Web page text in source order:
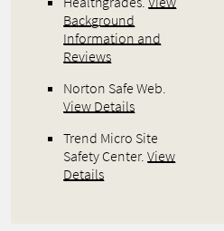
Background
Information and
Reviews
Norton Safe Web.
View Details
Trend Micro Site
Safety Center.View
Details